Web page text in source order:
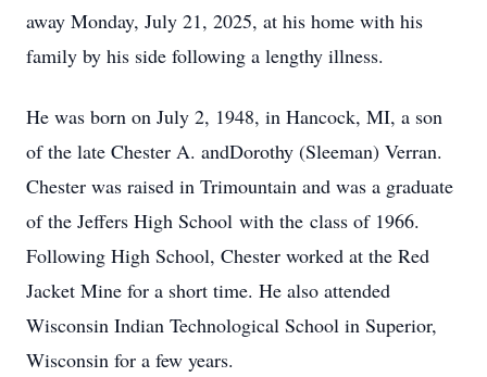
away Monday, July 21, 2025, at his home with his
family by his side following a lengthy illness.
He was born on July 2, 1948, in Hancock, MI, a son
of the late Chester A. andDorothy (Sleeman) Verran.
Chester was raised in Trimountain and was a graduate
of the Jeffers High School with the class of 1966.
Following High School, Chester worked at the Red
Jacket Mine for a short time. He also attended
Wisconsin Indian Technological School in Superior,
Wisconsin for a few years.